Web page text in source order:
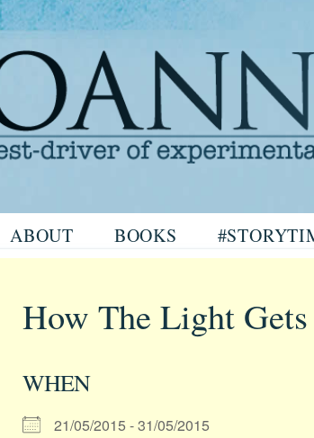
Harris
the author, Joanne Harris
ABOUT BOOKS
How The Light
WHEN
21/05/2015 - 31/05/2015